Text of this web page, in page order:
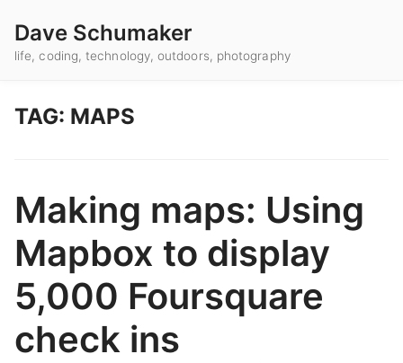
Dave Schumaker
life, coding, technology, outdoors, photography
TAG: MAPS
Making maps: Using
Mapbox to display
5,000 Foursquare
check ins